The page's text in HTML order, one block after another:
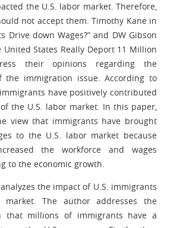
the U.S. labor market. Therefore,
not accept them. Timothy Kane in
Drive down Wages?” and DW Gibson
United States Really Deport 11 Million
their opinions regarding the
the immigration issue. According to
have positively contributed
the U.S. labor market. In this paper,
view that immigrants have brought
to the U.S. labor market because
the workforce and wages
to the economic growth.
the impact of U.S. immigrants
The author addresses the
that millions of immigrants have a